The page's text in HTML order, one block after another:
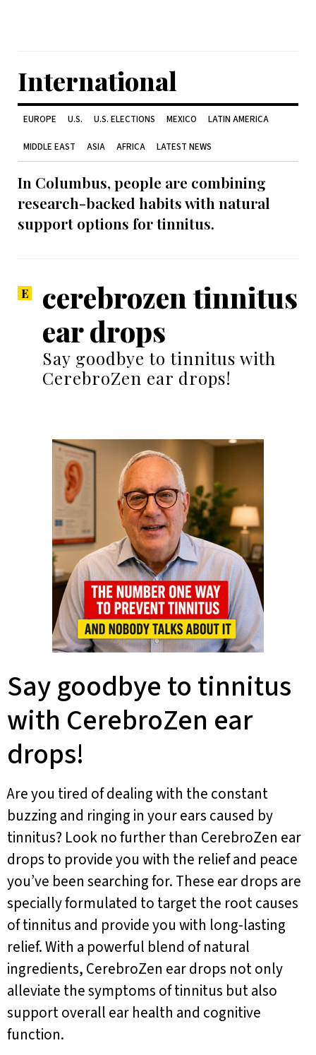
International
EUROPE U.S. U.S. ELECTIONS MEXICO LATIN AMERICA
MIDDLE EAST ASIA AFRICA LATEST NEWS
In Columbus, people are combining
research-backed habits with natural
support options for tinnitus.
cerebrozen tinnitus
ear drops
Say goodbye to tinnitus with
CerebroZen ear drops!
Say goodbye to tinnitus
with CerebroZen ear
drops!
Are you tired of dealing with the constant
buzzing and ringing in your ears caused by
tinnitus? Look no further than CerebroZen ear
drops to provide you with the relief and peace
you’ve been searching for. These ear drops are
specially formulated to target the root causes
of tinnitus and provide you with long-lasting
relief. With a powerful blend of natural
ingredients, CerebroZen ear drops not only
alleviate the symptoms of tinnitus but also
support overall ear health and cognitive
function.